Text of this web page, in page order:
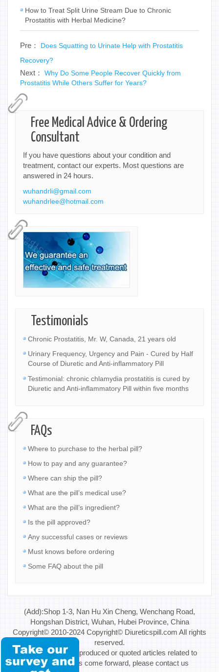
How to Treat Split Urine Stream Due to Chronic
Prostatitis with Herbal Medicine?
Pre： Does Squatting to Urinate Help with Prostatitis
Recovery?
Next： Why Do Some People Recover Quickly from
Prostatitis While Others Suffer for Years?
Free Medical Advice & Ordering
Consultant
If you have questions about your condition and
treatment, contact our experts. Most questions are
answered in 24 hours.
wuhandrli@gmail.com
wuhandrlee@hotmail.com
Testimonials
Chronic Prostatitis, Mr. W, Canada, 21 years old
Urinary Frequency, Urgency and Pain - Cured by Half
Course of Diuretic and Anti-inflammatory Pill
Testimonial: chronic chlamydia prostatitis is cured by
Diuretic and Anti-inflammatory Pill within five months
FAQs
Where to purchase to the herbal pill?
How to pay and any guarantee?
Where can ship the pill?
What are the pill’s medical use?
What are the pill’s ingredient?
Is the pill approved?
Any successful cases or reviews
Must knows before ordering
Some FAQ about the pill
(Add):Shop 1-3, Nan Hu Xin Cheng, Wenchang Road,
Hongshan District, Wuhan, Hubei Province, China
Copyright© 2010-2024 Copyright© Diureticspill.com All rights
reserved.
Special Note: If reproduced or quoted articles related to
copyright issues come forward, please contact us